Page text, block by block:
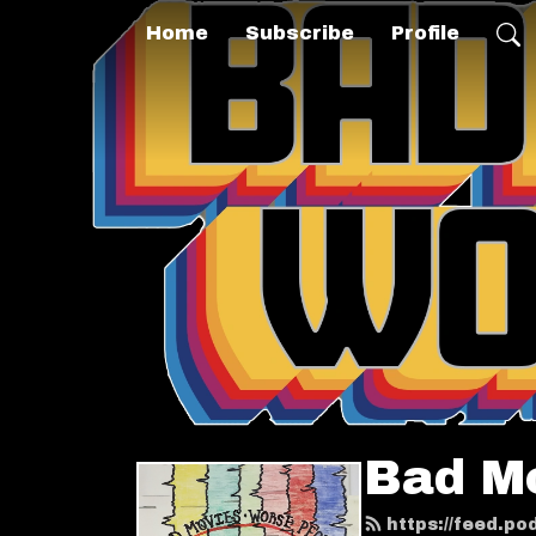
Home Subscribe Profile
Bad
https://